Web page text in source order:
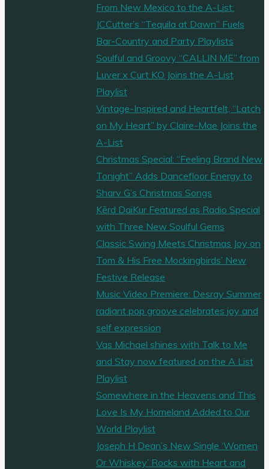
From New Mexico to the A-List:
JCCutter’s “Tequila at Dawn” Fuels
Bar-Country and Party Playlists
Soulful and Groovy “CALLIN ME” from
Luver x Curt KO Joins the A-List
Playlist
Vintage-Inspired and Heartfelt, “Latch
on My Heart” by Claire-Mae Joins the
A-List
Christmas Special: “Feeling Brand New
Tonight” Adds Dancefloor Energy to
Sharv G’s Christmas Songs
Kērd DaiKur Featured as Radio Special
with Three New Soulful Gems
Classic Swing Meets Christmas Joy on
Tom & His Free Mockingbirds’ New
Festive Release
Music Video Premiere: Desray Summer
radiant pop groove celebrates joy and
self expression
Vas Michael shines with Talk to Me
and Stay now featured on the A List
Playlist
Somewhere in the Heavens and This
Love Is My Homeland Added to Our
World Playlist
Joseph H Dean’s New Single ‘Women
Or Whiskey’ Rocks with Heart and